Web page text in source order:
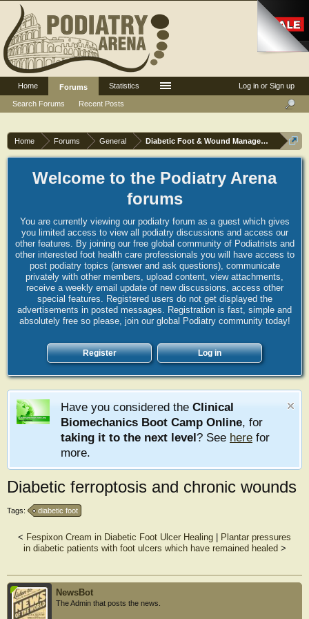
Home Forums General Diabetic Foot & Wound Management
Welcome to the Podiatry Arena
forums
You are currently viewing our podiatry forum as a guest which gives
you limited access to view all podiatry discussions and access our
other features. By joining our free global community of Podiatrists and
other interested foot health care professionals you will have access to
post podiatry topics (answer and ask questions), communicate
privately with other members, upload content, view attachments,
receive a weekly email update of new discussions, access other
special features. Registered users do not get displayed the
advertisements in posted messages. Registration is fast, simple and
absolutely free so please, join our global Podiatry community today!
Register Log in
Have you considered the Clinical
Biomechanics Boot Camp Online, for
taking it to the next level? See here for
more.
Diabetic ferroptosis and chronic wounds
Tags: diabetic foot
< Fespixon Cream in Diabetic Foot Ulcer Healing
Plantar pressures
in diabetic patients with foot ulcers which have remained healed >
NewsBot
The Admin that posts the news.
Log in or Sign up
Home
Forums
Search Forums
Recent Posts
Statistics